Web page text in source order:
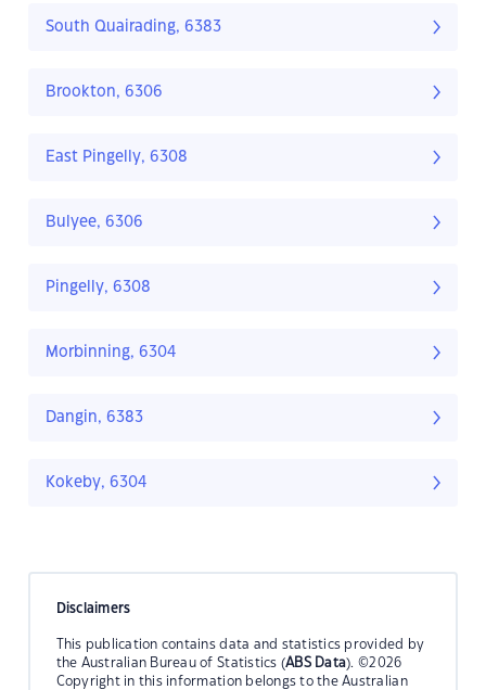
South Quairading, 6383
Brookton, 6306
East Pingelly, 6308
Bulyee, 6306
Pingelly, 6308
Morbinning, 6304
Dangin, 6383
Kokeby, 6304
Disclaimers
This publication contains data and statistics provided by
the Australian Bureau of Statistics (ABS Data). ©2026
Copyright in this information belongs to the Australian